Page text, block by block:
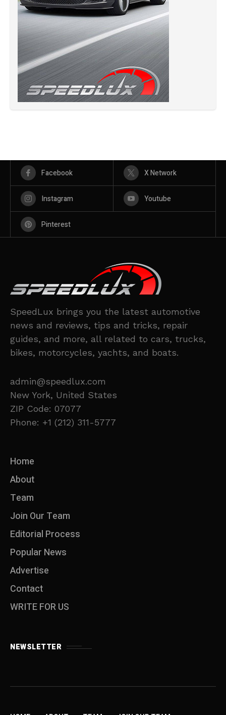
Facebook X Network
Instagram Youtube
Pinterest
SpeedLux brings you the latest automotive
news and reviews, tips and tricks, repair
guides, and more, all related to cars, trucks,
bikes, motorcycles, yachts, and boats.
admin@speedlux.com
New York, United States
ZIP Code: 07077
Phone: +1 (212) 311-5777
Home
About
Team
Join Our Team
Editorial Process
Popular News
Advertise
Contact
WRITE FOR US
NEWSLETTER